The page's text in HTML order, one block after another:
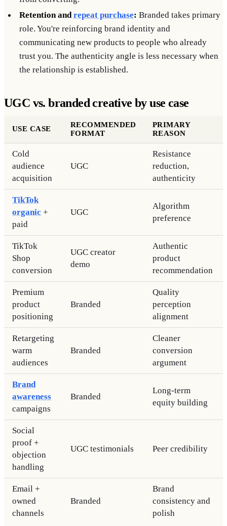
Retention andrepeat purchase: Branded takes primary
role. You're reinforcing brand identity and
communicating new products to people who already
trust you. The authenticity angle is less necessary when
the relationship is established.
UGC vs. branded creative by use case
USE CASE
RECOMMENDED
FORMAT
PRIMARY
REASON
Cold
audience
acquisition
UGC
Resistance
reduction,
authenticity
TikTok
organic +
paid
UGC
Algorithm
preference
TikTok
Shop
conversion
UGC creator
demo
Authentic
product
recommendation
Premium
product
positioning
Branded
Quality
perception
alignment
Retargeting
warm
audiences
Branded
Cleaner
conversion
argument
Brand
awareness
campaigns
Branded
Long-term
equity building
Social
proof +
objection
handling
UGC testimonials Peer credibility
Email +
owned
channels
Branded
Brand
consistency and
polish